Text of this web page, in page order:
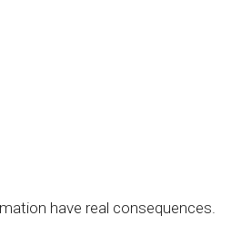
have real consequences.